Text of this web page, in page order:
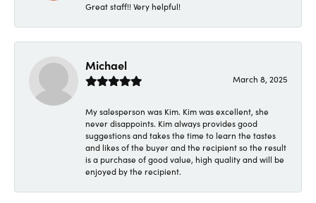
Great staff!! Very helpful!
Michael
March 8, 2025
My salesperson was Kim. Kim was excellent, she
never disappoints. Kim always provides good
suggestions and takes the time to learn the tastes
and likes of the buyer and the recipient so the result
is a purchase of good value, high quality and will be
enjoyed by the recipient.